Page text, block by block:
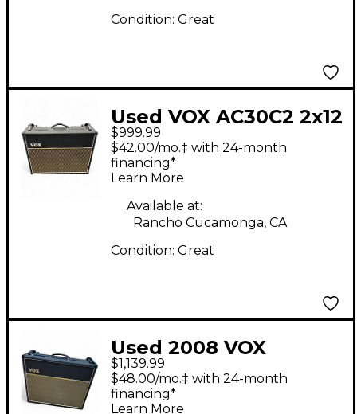
Condition: Great
Used VOX AC30C2 2x12
30W Tube Guitar
Combo Amp
$999.99
$42.00/mo.‡ with 24-month
financing*
Learn More
Available at:
Rancho Cucamonga, CA
Condition: Great
Used 2008 VOX
AC30CC2X 2x12 30W
Tube Guitar Combo
$1,139.99
$48.00/mo.‡ with 24-month
financing*
Learn More